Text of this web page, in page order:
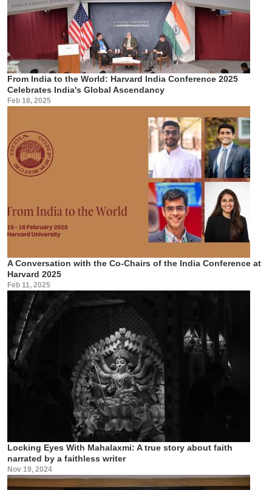
From India to the World: Harvard India Conference 2025
Celebrates India's Global Ascendancy
Feb 18, 2025
A Conversation with the Co-Chairs of the India Conference at
Harvard 2025
Feb 11, 2025
Locking Eyes With Mahalaxmi: A true story about faith
narrated by a faithless writer
Nov 19, 2024